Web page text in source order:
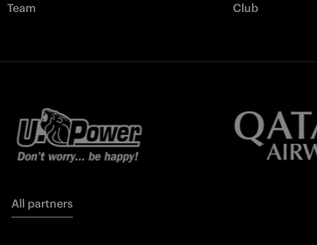
Team Club
All partners